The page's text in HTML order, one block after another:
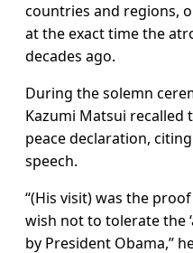
countries and regions,
at the exact time the
decades ago.
During the solemn
Kazumi Matsui recalled
peace declaration,
speech.
“(His visit) was the
wish not to tolerate the
by President Obama,”